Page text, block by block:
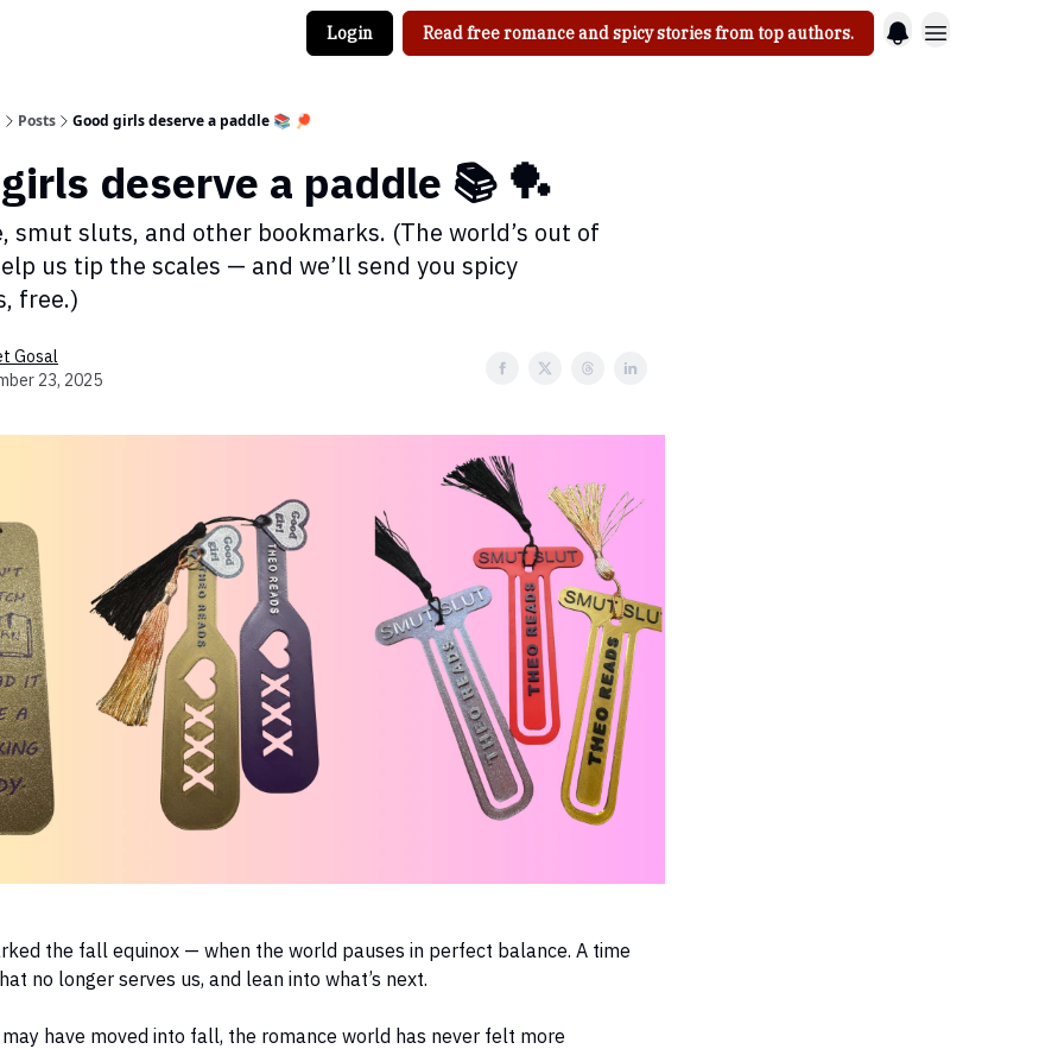
Login Read free romance and spicy stories from top authors.
Posts Good girls deserve a paddle 📚 🏓
deserve a paddle 📚 🏓
smut sluts, and other bookmarks. (The world’s out of
us tip the scales — and we’ll send you spicy
free.)
Gosal
23, 2025
the fall equinox — when the world pauses in perfect balance. A time
no longer serves us, and lean into what’s next.
have moved into fall, the romance world has never felt more